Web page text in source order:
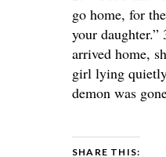
go home, for
your
arrived home,
girl lying
demon was
SHARE THIS: